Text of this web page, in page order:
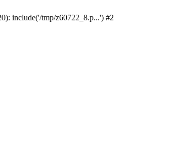
include('/tmp/z60722_8.p...') #2